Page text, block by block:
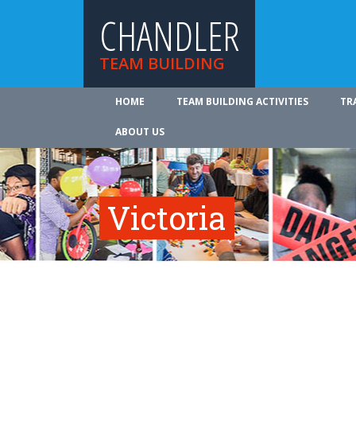
CHANDLER
TEAM BUILDING
HOME TEAM BUILDING ACTIVITIES
ABOUT US
Victoria